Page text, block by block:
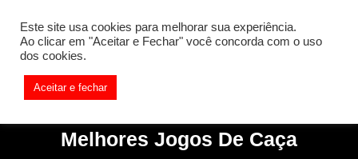
Something is wrong. Enable debug mode to see the reason.
Melhores Jogos De Caça
Este site usa cookies para melhorar sua experiência.
Ao clicar em "Aceitar e Fechar" você concorda com o uso
dos cookies.
Aceitar e fechar